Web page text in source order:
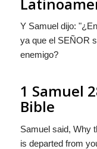
Y Samuel dijo:
ya que el SEÑOR
enemigo?
1 Samuel
Bible
Samuel said, Why
is departed from